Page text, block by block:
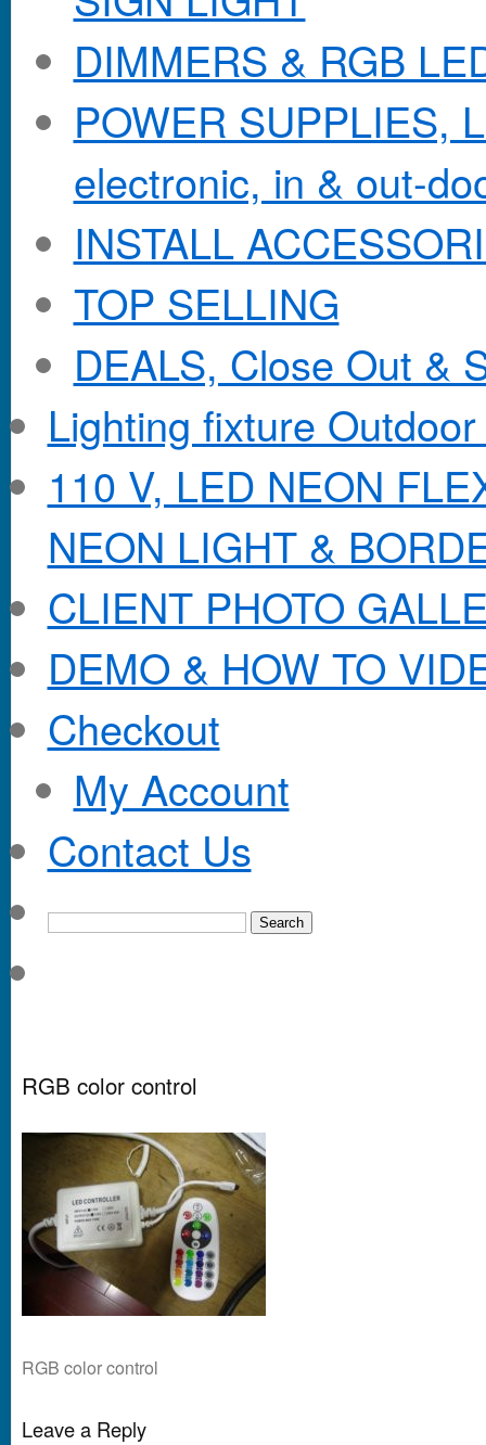
DIMMERS & RGB
POWER SUPPLIES,
electronic, in & out-
INSTALL
TOP SELLING
DEALS, Close Out &
Lighting fixture
110 V, LED NEON
NEON LIGHT &
CLIENT PHOTO
DEMO & HOW TO
Checkout
My Account
Contact Us
RGB color control
RGB color control
Leave a Reply